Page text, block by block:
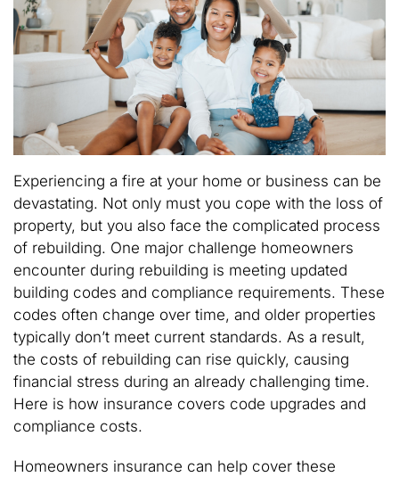
Experiencing a fire at your home or business can be
devastating. Not only must you cope with the loss of
property, but you also face the complicated process
of rebuilding. One major challenge homeowners
encounter during rebuilding is meeting updated
building codes and compliance requirements. These
codes often change over time, and older properties
typically don’t meet current standards. As a result,
the costs of rebuilding can rise quickly, causing
financial stress during an already challenging time.
Here is how insurance covers code upgrades and
compliance costs.
Homeowners insurance can help cover these